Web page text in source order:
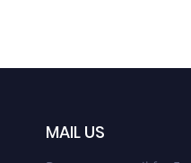
MAIL US